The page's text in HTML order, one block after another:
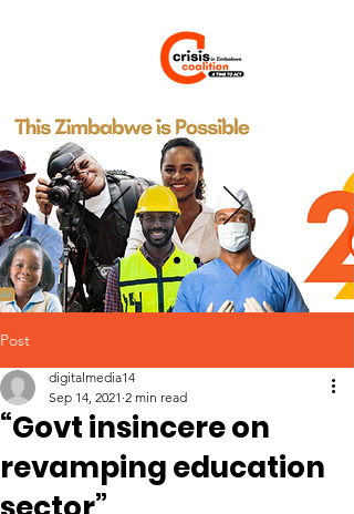
Post
“Govt insincere on
revamping education
digitalmedia14
Sep 14, 2021 2 min read